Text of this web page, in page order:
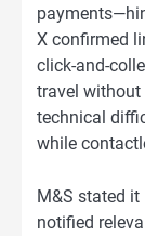
X confirmed
click-and-
travel without
technical
while
M&S stated it
notified